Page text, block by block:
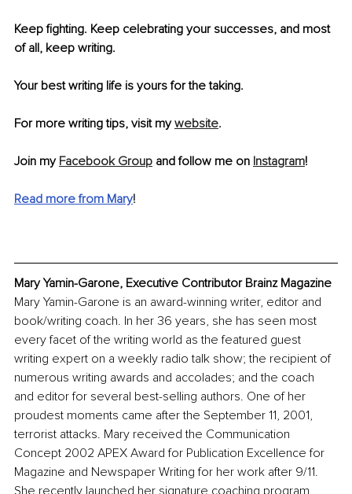
Keep fighting. Keep celebrating your successes, and most
of all, keep writing.
Your best writing life is yours for the taking.
For more writing tips, visit my website.
Join my Facebook Group and follow me on Instagram!
Read more from Mary!
Mary Yamin-Garone, Executive Contributor Brainz Magazine
Mary Yamin-Garone is an award-winning writer, editor and
book/writing coach. In her 36 years, she has seen most
every facet of the writing world as the featured guest
writing expert on a weekly radio talk show; the recipient of
numerous writing awards and accolades; and the coach
and editor for several best-selling authors. One of her
proudest moments came after the September 11, 2001,
terrorist attacks. Mary received the Communication
Concept 2002 APEX Award for Publication Excellence for
Magazine and Newspaper Writing for her work after 9/11.